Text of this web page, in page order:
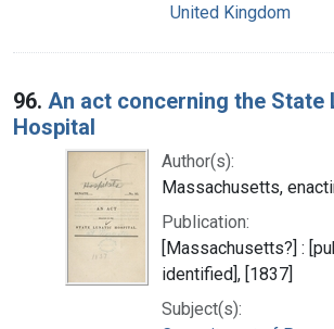
United Kingdom
96. An act concerning the State
Hospital
Author(s):
Massachusetts,
Publication:
[Massachusetts?] :
identified], [1837]
Subject(s):